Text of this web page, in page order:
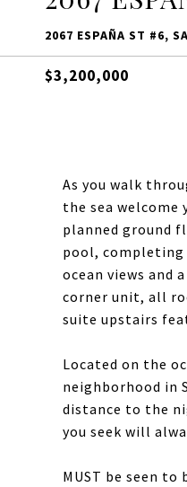
2067 ESPAÑA ST #6,
$3,200,000
As you walk
the sea welcome
planned ground
pool, completing
ocean views and
corner unit, all
suite upstairs
Located on the
neighborhood in
distance to the
you seek will
MUST be seen